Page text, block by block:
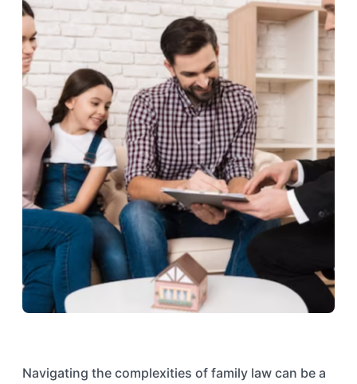
Navigating the complexities of family law can be a